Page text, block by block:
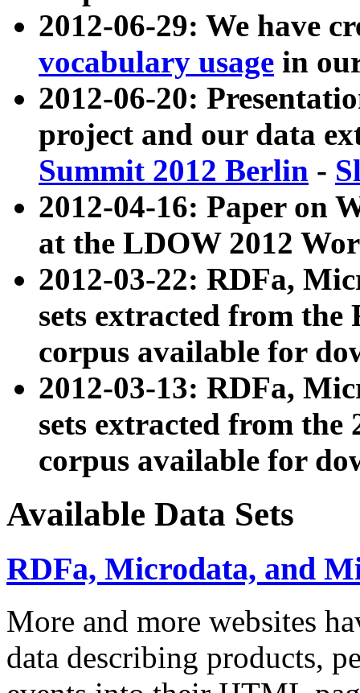
2012-06-29: We have
vocabulary usage in
2012-06-20:
project and our data
Summit 2012 Berlin -
2012-04-16: Paper on
at the LDOW 2012
2012-03-22: RDFa,
sets extracted from
corpus available for
2012-03-13: RDFa,
sets extracted from the
corpus available for
Available Data Sets
RDFa, Microdata, and
More and more websites
data describing products,